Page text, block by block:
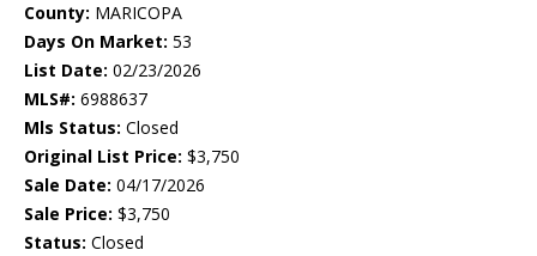
County: MARICOPA
Days On Market: 53
List Date: 02/23/2026
MLS#: 6988637
Mls Status: Closed
Original List Price: $3,750
Sale Date: 04/17/2026
Sale Price: $3,750
Status: Closed